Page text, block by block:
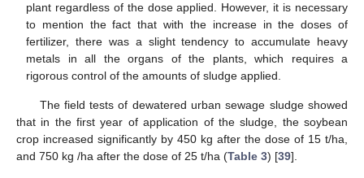
plant regardless of the dose applied. However, it is necessary
to mention the fact that with the increase in the doses of
fertilizer, there was a slight tendency to accumulate heavy
metals in all the organs of the plants, which requires a
rigorous control of the amounts of sludge applied.
The field tests of dewatered urban sewage sludge showed
that in the first year of application of the sludge, the soybean
crop increased significantly by 450 kg after the dose of 15 t/ha,
and 750 kg /ha after the dose of 25 t/ha (Table 3) [39].